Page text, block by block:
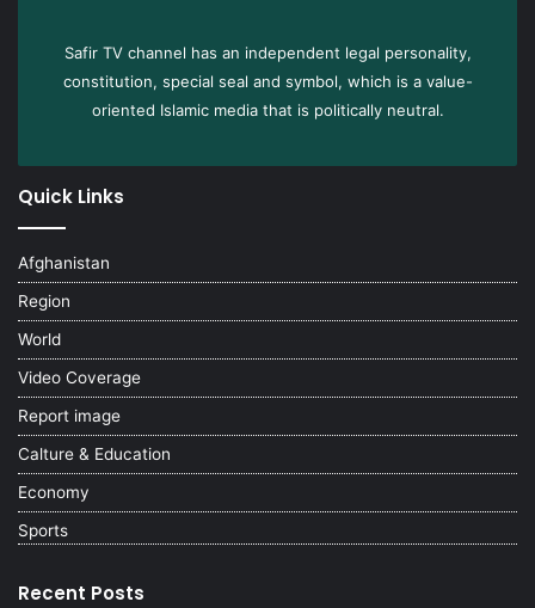
Safir TV channel has an independent legal personality,
constitution, special seal and symbol, which is a value-
oriented Islamic media that is politically neutral.
Quick Links
Afghanistan
Region
World
Video Coverage
Report image
Calture & Education
Economy
Sports
Recent Posts